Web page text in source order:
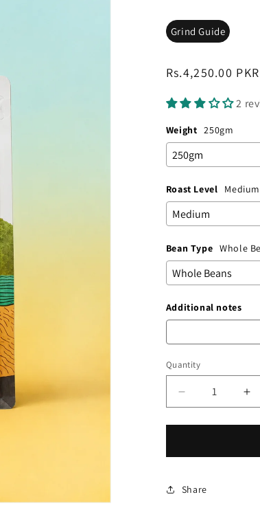
Grind Guide
Regular
Rs.4,250.00 PKR
2
Weight 250gm
Roast Level Medium
Bean Type Whole
Additional notes
Quantity
Decrease
quantity
for
Decaf
for
Share